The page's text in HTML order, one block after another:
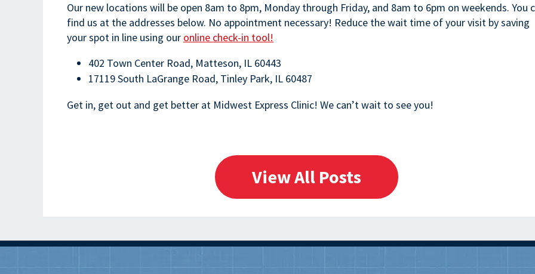
Our new locations will be open 8am to 8pm, Monday through Friday, and 8am to 6pm on weekends. You
find us at the addresses below. No appointment necessary! Reduce the wait time of your visit by saving
your spot in line using our online check-in tool!
402 Town Center Road, Matteson, IL 60443
17119 South LaGrange Road, Tinley Park, IL 60487
Get in, get out and get better at Midwest Express Clinic! We can’t wait to see you!
View All Posts